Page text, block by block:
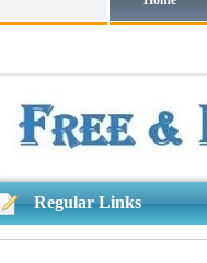
Regular Links